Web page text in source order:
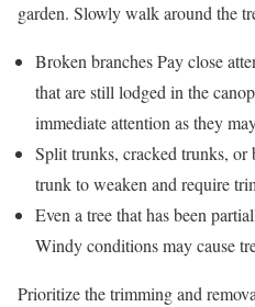
garden. Slowly walk around the
Broken branches Pay close
that are still lodged in the
immediate attention as they
Split trunks, cracked trunks, or
trunk to weaken and require
Even a tree that has been
Windy conditions may cause
Prioritize the trimming and